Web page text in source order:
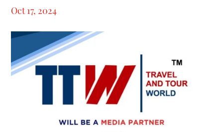
Oct 17, 2024